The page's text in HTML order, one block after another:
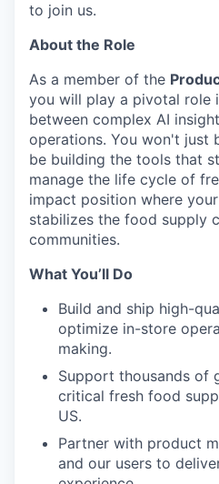
to join us.
About the Role
As a member of the
you will play a pivotal role
between complex AI
operations. You won't just
be building the tools that
manage the life cycle of
impact position where
stabilizes the food supply
communities.
What You’ll Do
Build and ship high-
optimize in-store
making.
Support thousands of
critical fresh food
US.
Partner with product
and our users to